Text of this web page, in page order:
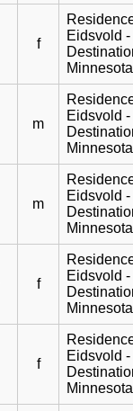
f
Eidsvold -
Minnesota
m
Eidsvold -
Minnesota
m
Eidsvold -
Minnesota
f
Eidsvold -
Minnesota
f
Eidsvold -
Minnesota